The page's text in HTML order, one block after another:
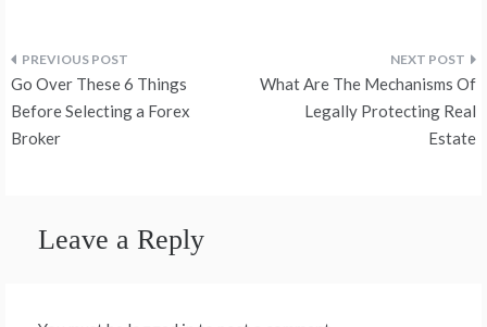
Post
navigation
Go Over These 6 Things
Before Selecting a Forex
Broker
What Are The Mechanisms Of
Legally Protecting Real
Estate
Leave a Reply